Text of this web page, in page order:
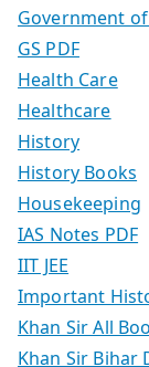
Government
GS PDF
Health Care
Healthcare
History
History Books
Housekeeping
IAS Notes PDF
IIT JEE
Important
Khan Sir All
Khan Sir Bihar